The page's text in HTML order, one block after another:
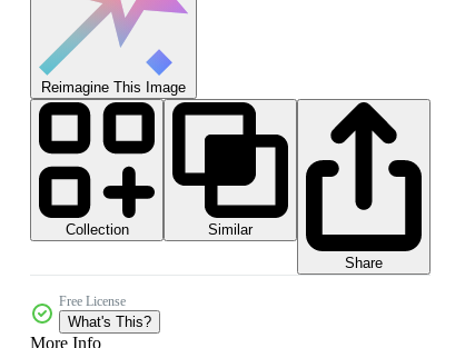
Reimagine This Image
Collection
Similar
Share
Free License
What's This?
More Info